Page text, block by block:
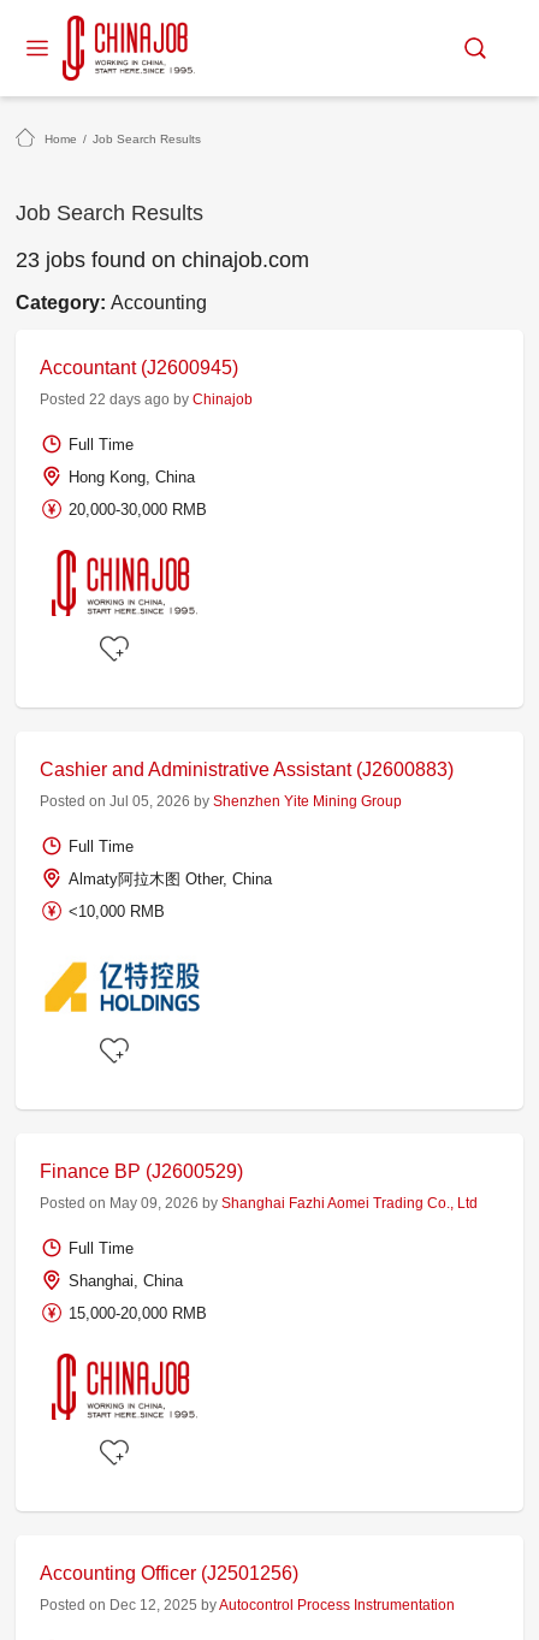
Home / Job Search Results
Job Search Results
23 jobs found on chinajob.com
Category:Accounting
Accountant (J2600945)
Posted 22 days ago byChinajob
Full Time
Hong Kong, China
20,000-30,000 RMB
Cashier and Administrative Assistant (J2600883)
Posted on Jul 05, 2026 byShenzhen Yite Mining Group
Full Time
Almaty阿拉木图 Other, China
<10,000 RMB
Finance BP (J2600529)
Posted on May 09, 2026 byShanghai Fazhi Aomei Trading Co., Ltd
Full Time
Shanghai, China
15,000-20,000 RMB
Accounting Officer (J2501256)
Posted on Dec 12, 2025 byAutocontrol Process Instrumentation